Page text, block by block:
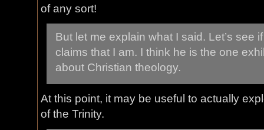
of any sort!
But let me explain what I said. Let’s see
claims that I am. I think he is the one
about Christian theology.
At this point, it may be useful to actually
of the Trinity.